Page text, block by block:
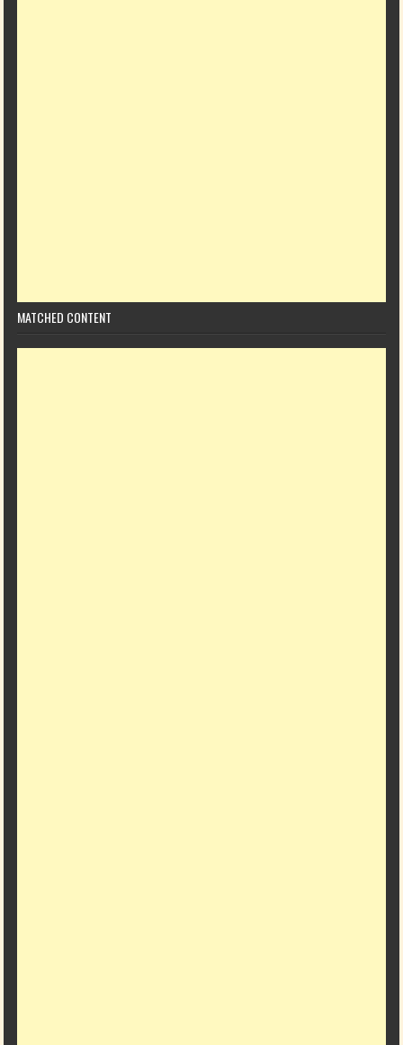
MATCHED CONTENT